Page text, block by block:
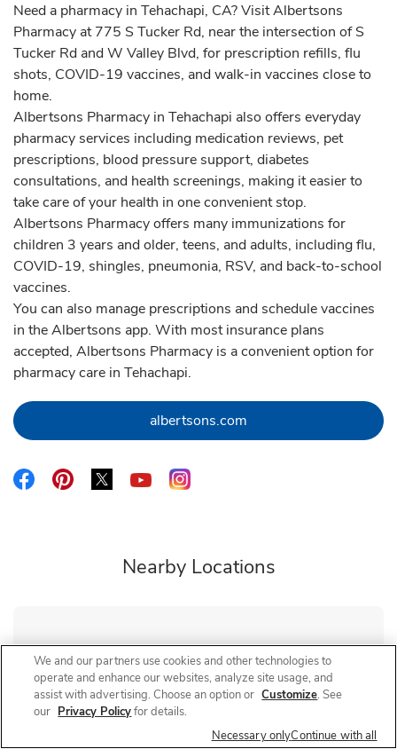
Need a pharmacy in Tehachapi, CA? Visit Albertsons
Pharmacy at 775 S Tucker Rd, near the intersection of S
Tucker Rd and W Valley Blvd, for prescription refills, flu
shots, COVID-19 vaccines, and walk-in vaccines close to
home.
Albertsons Pharmacy in Tehachapi also offers everyday
pharmacy services including medication reviews, pet
prescriptions, blood pressure support, diabetes
consultations, and health screenings, making it easier to
take care of your health in one convenient stop.
Albertsons Pharmacy offers many immunizations for
children 3 years and older, teens, and adults, including flu,
COVID-19, shingles, pneumonia, RSV, and back-to-school
vaccines.
You can also manage prescriptions and schedule vaccines
in the Albertsons app. With most insurance plans
accepted, Albertsons Pharmacy is a convenient option for
pharmacy care in Tehachapi.
albertsons.com Link Opens in New Tab
Link Opens in New Tab
Link Opens in New Tab
Link Opens in New Tab
Link Opens in New Tab
Link Opens in New Tab
Nearby Locations
Albertsons Pharmacy Chester & Brundage
Closed- Opens at8:00 AM
1520 Brundage Ln
Link Opens in New Tab
We and our partners use cookies and other technologies to
operate and enhance our websites, analyze site usage, and
assist with advertising. Choose an option or Customize. See
our Privacy Policyfor details.
Necessary onlyContinue with all